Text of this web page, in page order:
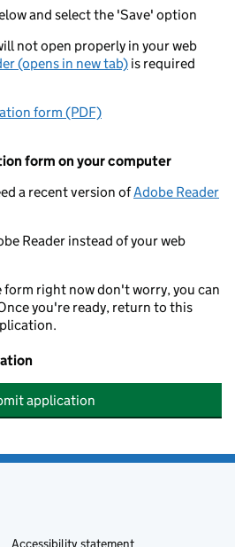
and select the 'Save' option
not open properly in your web
(opens in new tab) is required
form (PDF)
form on your computer
a recent version ofAdobe Reader
Reader instead of your web
right now don't worry, you can
you're ready, return to this
application
Accessibility statement